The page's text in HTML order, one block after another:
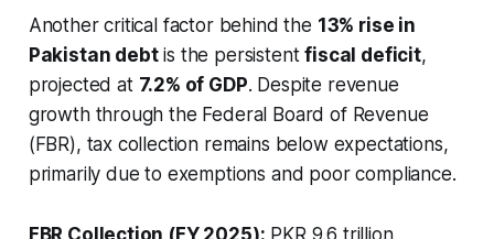
Another critical factor behind the 13% rise in
Pakistan debtis the persistentfiscal deficit,
projected at 7.2% of GDP. Despite revenue
growth through the Federal Board of Revenue
(FBR), tax collection remains below expectations,
primarily due to exemptions and poor compliance.